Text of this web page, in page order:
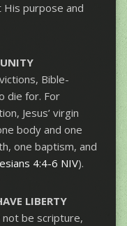
purpose and
UNITY
Bible-
die for. For
Jesus’ virgin
body and one
one baptism, and
4:4-6 NIV).
LIBERTY
be scripture,